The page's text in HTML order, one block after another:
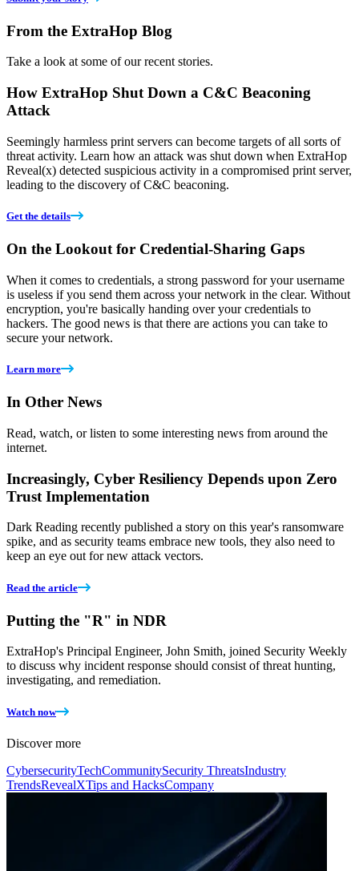
From the ExtraHop Blog
Take a look at some of our recent stories.
How ExtraHop Shut Down a C&C Beaconing
Attack
Seemingly harmless print servers can become targets of all sorts of
threat activity. Learn how an attack was shut down when ExtraHop
Reveal(x) detected suspicious activity in a compromised print server,
leading to the discovery of C&C beaconing.
Get the details
On the Lookout for Credential-Sharing Gaps
When it comes to credentials, a strong password for your username
is useless if you send them across your network in the clear. Without
encryption, you're basically handing over your credentials to
hackers. The good news is that there are actions you can take to
secure your network.
Learn more
In Other News
Read, watch, or listen to some interesting news from around the
internet.
Increasingly, Cyber Resiliency Depends upon Zero
Trust Implementation
Dark Reading recently published a story on this year's ransomware
spike, and as security teams embrace new tools, they also need to
keep an eye out for new attack vectors.
Read the article
Putting the "R" in NDR
ExtraHop's Principal Engineer, John Smith, joined Security Weekly
to discuss why incident response should consist of threat hunting,
investigating, and remediation.
Watch now
Discover more
CybersecurityTechCommunitySecurity ThreatsIndustry
TrendsRevealXTips and HacksCompany